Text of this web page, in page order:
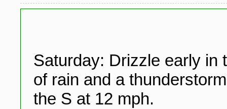
Saturday: Drizzle early in
of rain and a
the S at 12 mph.